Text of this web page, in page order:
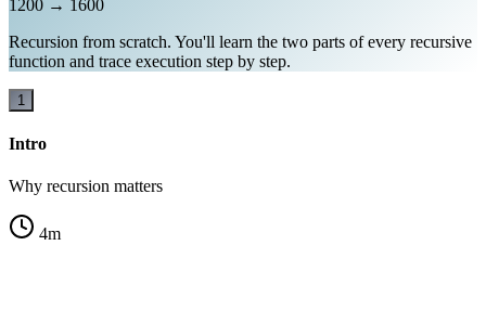
1200 → 1600
Recursion from scratch. You'll learn the two parts of every recursive
function and trace execution step by step.
1
Intro
Why recursion matters
4m